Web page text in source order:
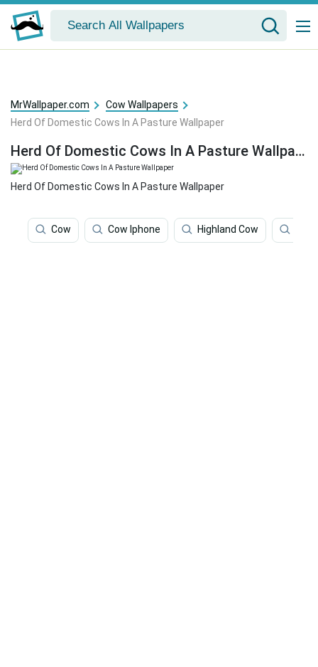
MrWallpaper.com
Cow Wallpapers
Herd Of Domestic Cows In A Pasture Wallpaper
Herd Of Domestic Cows In A Pasture Wallpaper
Herd Of Domestic Cows In A Pasture Wallpaper
Cow Cow Iphone Highland Cow